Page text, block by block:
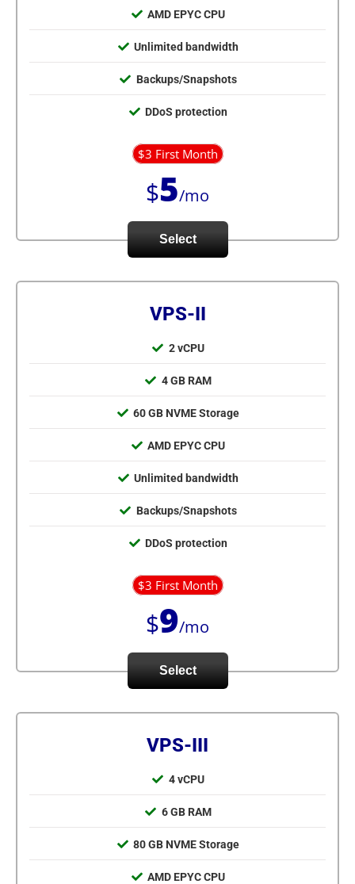
AMD EPYC CPU
Unlimited bandwidth
Backups/Snapshots
DDoS protection
$3 First Month
$5/mo
Select
VPS-II
2 vCPU
4 GB RAM
60 GB NVME Storage
AMD EPYC CPU
Unlimited bandwidth
Backups/Snapshots
DDoS protection
$3 First Month
$9/mo
Select
VPS-III
4 vCPU
6 GB RAM
80 GB NVME Storage
AMD EPYC CPU